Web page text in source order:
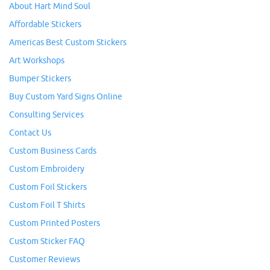
About Hart Mind Soul
Affordable Stickers
Americas Best Custom Stickers
Art Workshops
Bumper Stickers
Buy Custom Yard Signs Online
Consulting Services
Contact Us
Custom Business Cards
Custom Embroidery
Custom Foil Stickers
Custom Foil T Shirts
Custom Printed Posters
Custom Sticker FAQ
Customer Reviews